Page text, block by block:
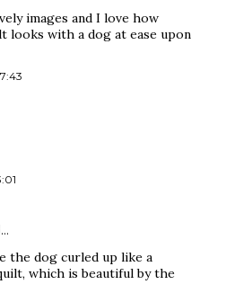
images and I love how
looks with a dog at ease upon
the dog curled up like a
which is beautiful by the